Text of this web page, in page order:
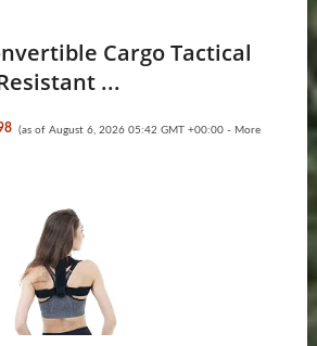
Cargo Tactical
...
(as of August 6, 2026 05:42 GMT +00:00 - More